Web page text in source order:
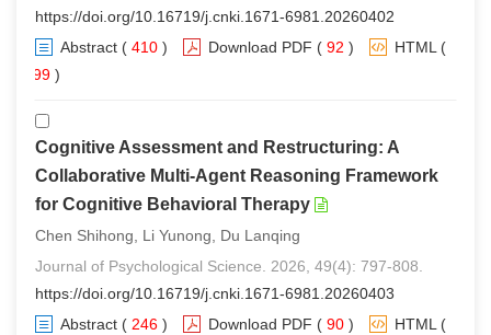
https://doi.org/10.16719/j.cnki.1671-6981.20260402
Abstract ( 410 ) Download PDF ( 92 ) HTML(
399 )
Cognitive Assessment and Restructuring: A
Collaborative Multi-Agent Reasoning Framework
for Cognitive Behavioral Therapy
Chen Shihong, Li Yunong, Du Lanqing
Journal of Psychological Science. 2026, 49(4): 797-808.
https://doi.org/10.16719/j.cnki.1671-6981.20260403
Abstract ( 246 ) Download PDF ( 90 ) HTML(